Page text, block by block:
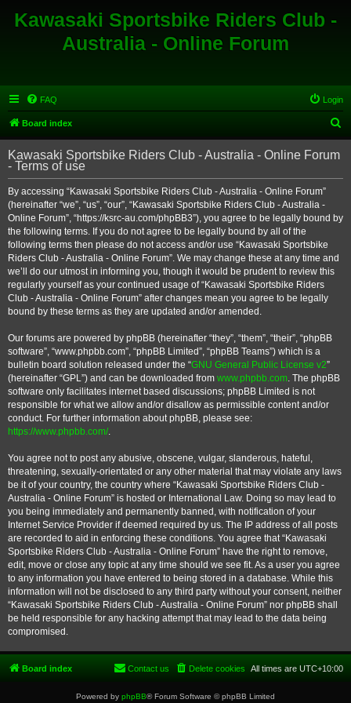
Kawasaki Sportsbike Riders Club -
Australia - Online Forum
FAQ Login
Board index
e
r
h
Kawasaki Sportsbike Riders Club - Australia - Online Forum
- Terms of use
By accessing “Kawasaki Sportsbike Riders Club - Australia - Online Forum”
(hereinafter “we”, “us”, “our”, “Kawasaki Sportsbike Riders Club - Australia -
Online Forum”, “https://ksrc-au.com/phpBB3”), you agree to be legally bound by
the following terms. If you do not agree to be legally bound by all of the
following terms then please do not access and/or use “Kawasaki Sportsbike
Riders Club - Australia - Online Forum”. We may change these at any time and
we’ll do our utmost in informing you, though it would be prudent to review this
regularly yourself as your continued usage of “Kawasaki Sportsbike Riders
Club - Australia - Online Forum” after changes mean you agree to be legally
bound by these terms as they are updated and/or amended.
Our forums are powered by phpBB (hereinafter “they”, “them”, “their”, “phpBB
software”, “www.phpbb.com”, “phpBB Limited”, “phpBB Teams”) which is a
bulletin board solution released under the “GNU General Public License v2”
(hereinafter “GPL”) and can be downloaded from www.phpbb.com. The phpBB
software only facilitates internet based discussions; phpBB Limited is not
responsible for what we allow and/or disallow as permissible content and/or
conduct. For further information about phpBB, please see:
https://www.phpbb.com/.
You agree not to post any abusive, obscene, vulgar, slanderous, hateful,
threatening, sexually-orientated or any other material that may violate any laws
be it of your country, the country where “Kawasaki Sportsbike Riders Club -
Australia - Online Forum” is hosted or International Law. Doing so may lead to
you being immediately and permanently banned, with notification of your
Internet Service Provider if deemed required by us. The IP address of all posts
are recorded to aid in enforcing these conditions. You agree that “Kawasaki
Sportsbike Riders Club - Australia - Online Forum” have the right to remove,
edit, move or close any topic at any time should we see fit. As a user you agree
to any information you have entered to being stored in a database. While this
information will not be disclosed to any third party without your consent, neither
“Kawasaki Sportsbike Riders Club - Australia - Online Forum” nor phpBB shall
be held responsible for any hacking attempt that may lead to the data being
compromised.
Board index All times are UTC+10:00
Delete cookies
Contact us
Powered by phpBB® Forum Software © phpBB Limited